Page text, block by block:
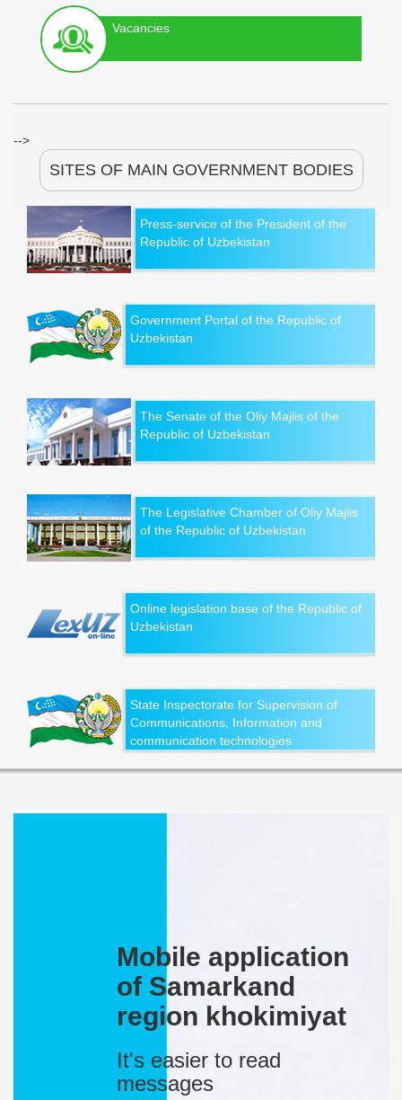
Vacancies
-->
SITES OF MAIN GOVERNMENT BODIES
Press-service of the President of the
Republic of Uzbekistan
Government Portal of the Republic of
Uzbekistan
The Senate of the Oliy Majlis of the
Republic of Uzbekistan
The Legislative Chamber of Oliy Majlis
of the Republic of Uzbekistan
Online legislation base of the Republic of
Uzbekistan
State Inspectorate for Supervision of
Communications, Information and
communication technologies
Mobile application
of Samarkand
region khokimiyat
It's easier to read
messages